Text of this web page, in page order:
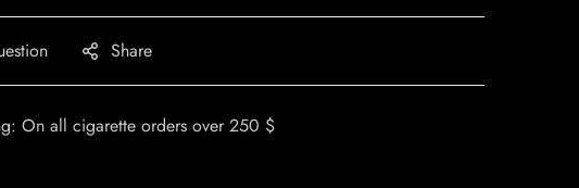
Share
On all cigarette orders over 250 $